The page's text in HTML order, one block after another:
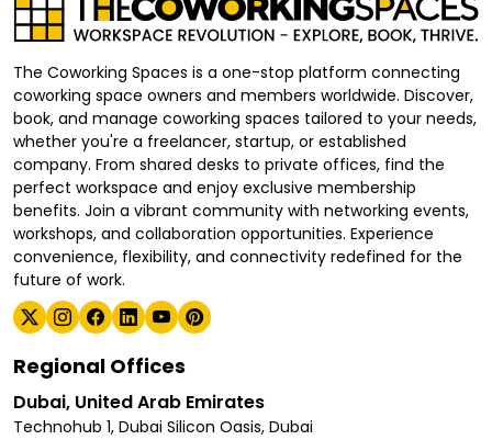
The Coworking Spaces is a one-stop platform connecting
coworking space owners and members worldwide. Discover,
book, and manage coworking spaces tailored to your needs,
whether you're a freelancer, startup, or established
company. From shared desks to private offices, find the
perfect workspace and enjoy exclusive membership
benefits. Join a vibrant community with networking events,
workshops, and collaboration opportunities. Experience
convenience, flexibility, and connectivity redefined for the
future of work.
Regional Offices
Dubai, United Arab Emirates
Technohub 1, Dubai Silicon Oasis, Dubai